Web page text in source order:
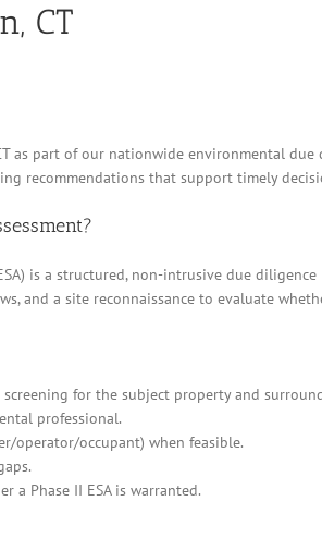
CT
as part of our nationwide environmental
recommendations that support timely
is a structured, non-intrusive due
and a site reconnaissance to evaluate
for the subject property and
professional.
operator/occupant) when feasible.
a Phase II ESA is warranted.